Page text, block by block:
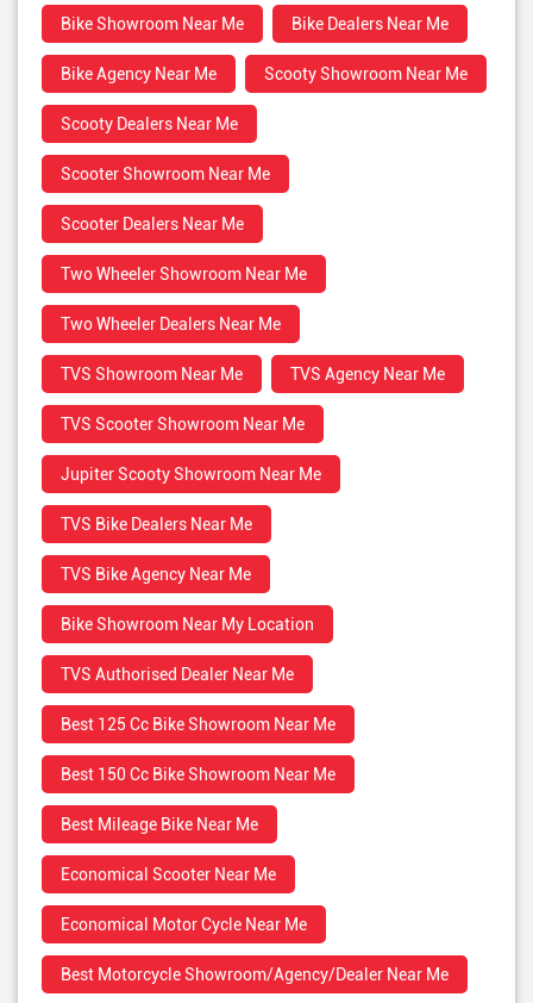
Bike Showroom Near Me Bike Dealers Near Me
Bike Agency Near Me Scooty Showroom Near Me
Scooty Dealers Near Me
Scooter Showroom Near Me
Scooter Dealers Near Me
Two Wheeler Showroom Near Me
Two Wheeler Dealers Near Me
TVS Showroom Near Me TVS Agency Near Me
TVS Scooter Showroom Near Me
Jupiter Scooty Showroom Near Me
TVS Bike Dealers Near Me
TVS Bike Agency Near Me
Bike Showroom Near My Location
TVS Authorised Dealer Near Me
Best 125 Cc Bike Showroom Near Me
Best 150 Cc Bike Showroom Near Me
Best Mileage Bike Near Me
Economical Scooter Near Me
Economical Motor Cycle Near Me
Best Motorcycle Showroom/Agency/Dealer Near Me